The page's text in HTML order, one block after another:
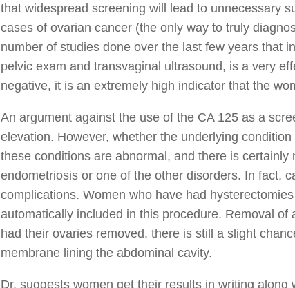
that widespread screening will lead to unnecessary
cases of ovarian cancer (the only way to truly
number of studies done over the last few years that
pelvic exam and transvaginal ultrasound, is a very
negative, it is an extremely high indicator that the
An argument against the use of the CA 125 as a
elevation. However, whether the underlying
these conditions are abnormal, and there is
endometriosis or one of the other disorders. In fact,
complications. Women who have had
automatically included in this procedure. Removal
had their ovaries removed, there is still a slight
membrane lining the abdominal cavity.
Dr. suggests women get their results in writing